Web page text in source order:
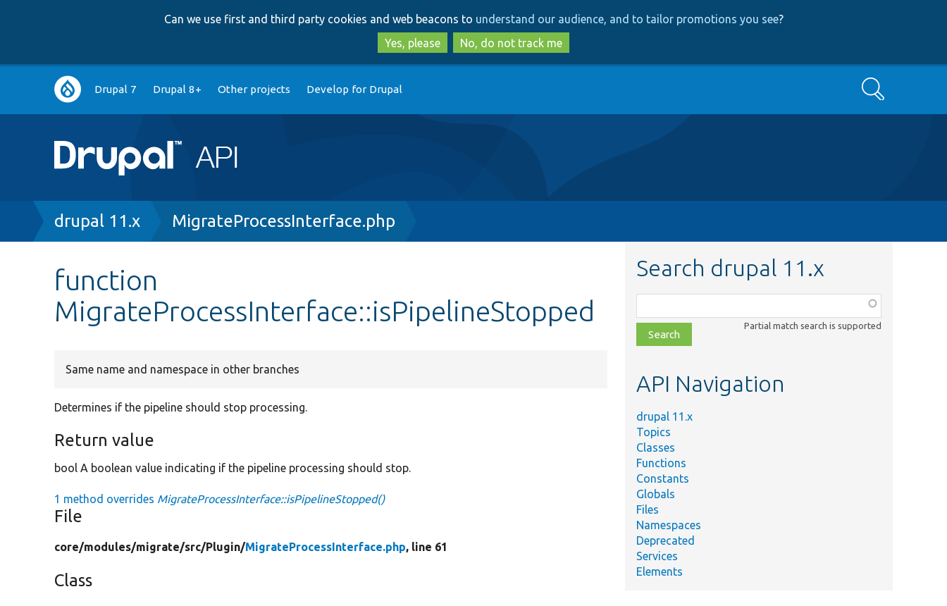
to
main
content
to
search
Can we use first and third party cookies and web beacons to understand our audience, and to tailor promotions you see?
Yes, please
No, do not track me
Main
navigation
Drupal 7 Drupal 8+ Other projects Develop for Drupal Search
Breadcrumb
drupal 11.x MigrateProcessInterface.php
function
MigrateProcessInterface::isPipelineStopped
Same name and namespace in other branches
Determines if the pipeline should stop processing.
Return value
bool A boolean value indicating if the pipeline processing should stop.
1 method overrides MigrateProcessInterface::isPipelineStopped()
File
core/modules/migrate/src/Plugin/MigrateProcessInterface.php, line 61
Class
Search drupal 11.x
class,
file,
topic,
Partial match search is supported
API Navigation
drupal 11.x
Topics
Classes
Functions
Constants
Globals
Files
Namespaces
Deprecated
Services
Elements